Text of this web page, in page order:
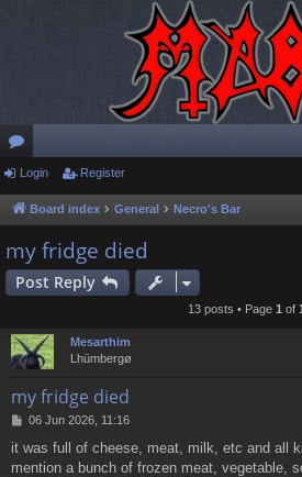
or
u
s
Login Register
Board index General Necro's Bar
my fridge died
Post Reply
13 posts • Page 1 of
Mesarthim
Lhümbergø
my fridge died
P
s
t
06 Jun 2026, 11:16
it was full of cheese, meat, milk, etc and all
mention a bunch of frozen meat, vegetable,